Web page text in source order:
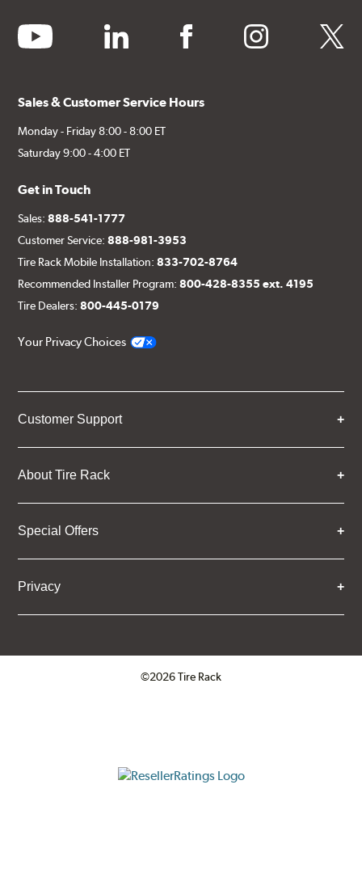
youtube linkedin facebook instagram twitter
Sales & Customer Service Hours
Monday - Friday 8:00 - 8:00 ET
Saturday 9:00 - 4:00 ET
Get in Touch
Sales:888-541-1777
Customer Service:888-981-3953
Tire Rack Mobile Installation:833-702-8764
Recommended Installer Program:800-428-8355 ext. 4195
Tire Dealers:800-445-0179
Your Privacy Choices
Customer Support
About Tire Rack
Special Offers
Privacy
©2026 Tire Rack
ResellerRatings